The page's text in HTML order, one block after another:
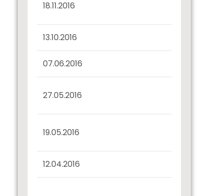
18.11.2016
13.10.2016
07.06.2016
27.05.2016
19.05.2016
12.04.2016